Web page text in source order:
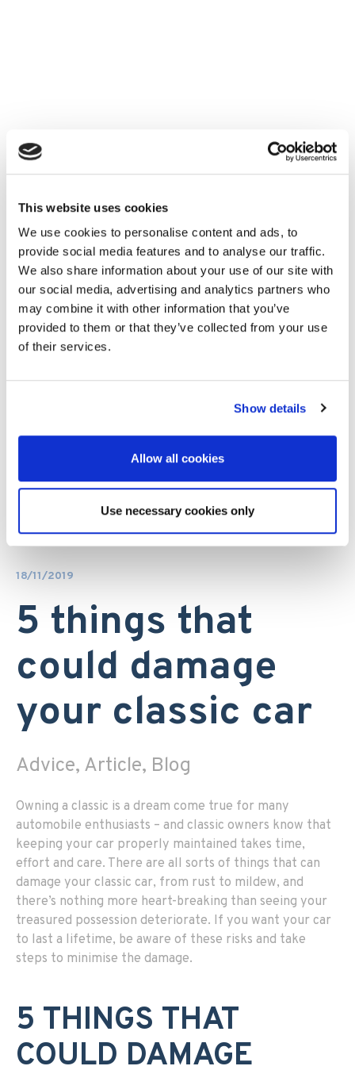
This website uses cookies
We use cookies to personalise content and ads, to
provide social media features and to analyse our traffic.
We also share information about your use of our site with
our social media, advertising and analytics partners who
may combine it with other information that you’ve
provided to them or that they’ve collected from your use
of their services.
Show details
Allow all cookies
Use necessary cookies only
18/11/2019
5 things that
could damage
your classic car
Advice, Article, Blog
Owning a classic is a dream come true for many
automobile enthusiasts – and classic owners know that
keeping your car properly maintained takes time,
effort and care. There are all sorts of things that can
damage your classic car, from rust to mildew, and
there’s nothing more heart-breaking than seeing your
treasured possession deteriorate. If you want your car
to last a lifetime, be aware of these risks and take
steps to minimise the damage.
5 THINGS THAT
COULD DAMAGE